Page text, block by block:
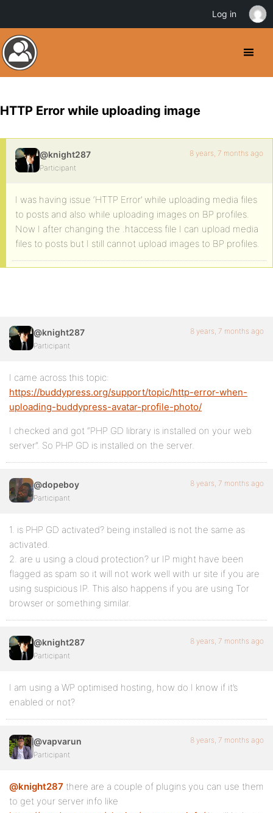
HTTP Error while uploading image
@knight287
Participant
8 years, 7 months ago
I was having issue ‘HTTP Error’ while uploading media files
to posts and also while uploading images on BP profiles.
Now I after changing the .htaccess file I can upload media
files to posts but I still cannot upload images to BP profiles.
@knight287
Participant
8 years, 7 months ago
I came across this topic:
https://buddypress.org/support/topic/http-error-when-
uploading-buddypress-avatar-profile-photo/
I checked and got “PHP GD library is installed on your web
server”. So PHP GD is installed on the server.
@dopeboy
Participant
8 years, 7 months ago
1. is PHP GD activated? being installed is not the same as
activated.
2. are u using a cloud protection? ur IP might have been
flagged as spam so it will not work well with ur site if you are
using suspicious IP. This also happens if you are using Tor
browser or something similar.
@knight287
Participant
8 years, 7 months ago
I am using a WP optimised hosting, how do I know if it’s
enabled or not?
@vapvarun
Participant
8 years, 7 months ago
@knight287 there are a couple of plugins you can use them
to get your server info like
Log in